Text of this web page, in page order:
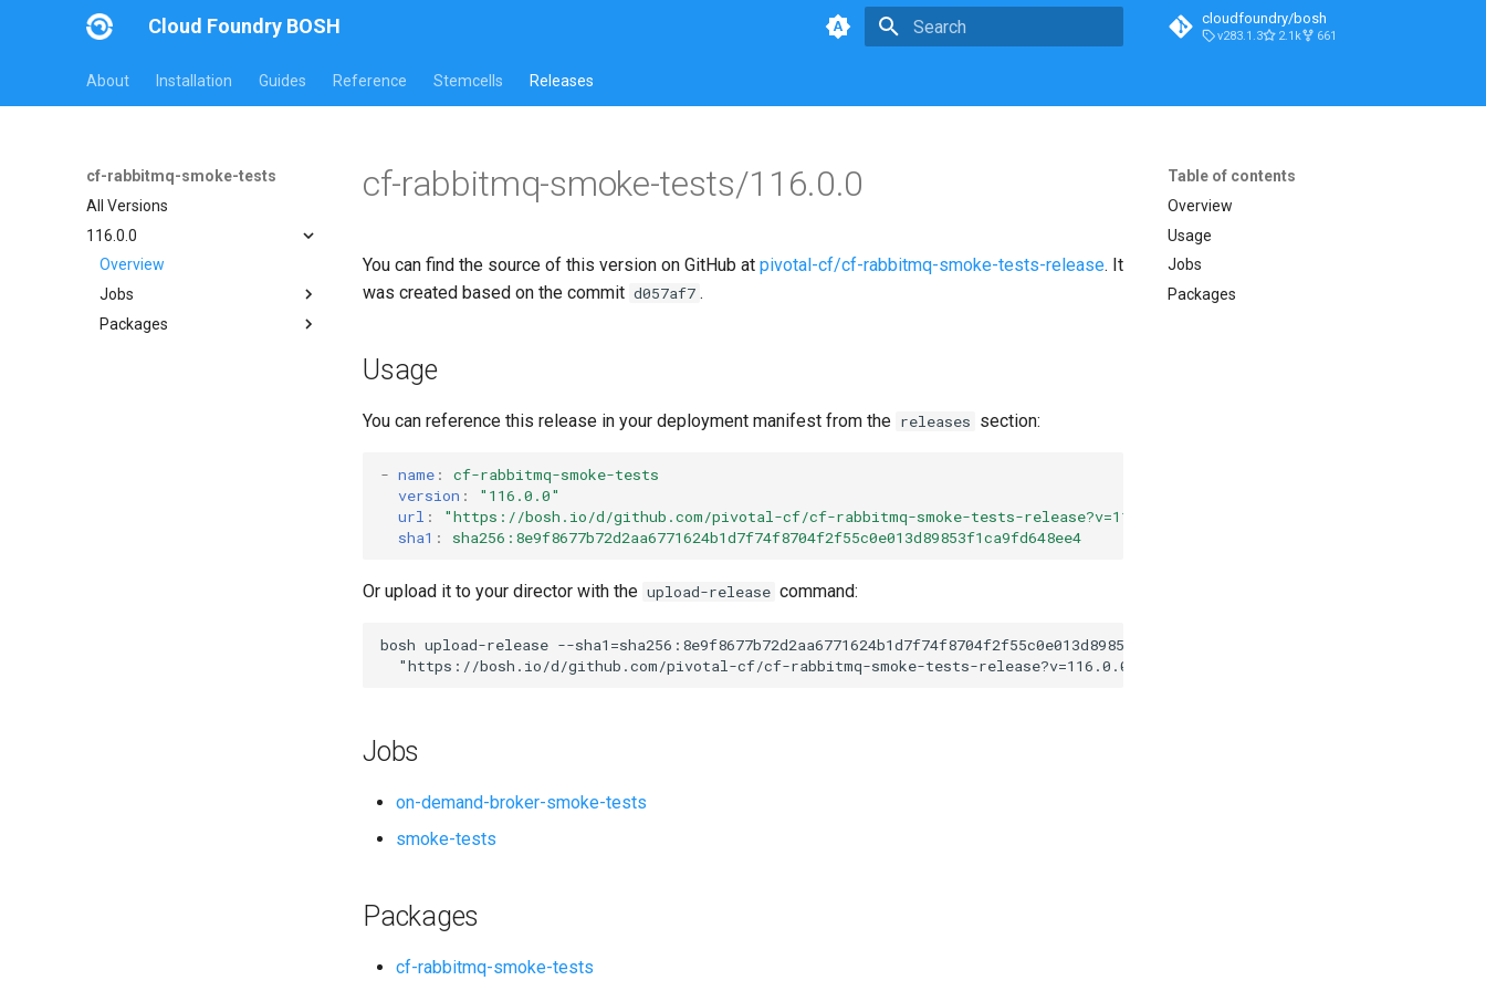
Cloud Foundry BOSH cloudfoundry/bosh
v283.1.3 2.1k 661
About Installation Guides Reference Stemcells Releases
cf-rabbitmq-smoke-tests
All Versions
116.0.0
Overview
Jobs
on-demand-broker-smoke-
Packages
Table of contents
Overview
Usage
Jobs
Packages
cf-rabbitmq-smoke-tests/116.0.0
You can find the source of this version on GitHub at pivotal-cf/cf-rabbitmq-smoke-tests-release. It
was created based on the commit d057af7 .
Usage
You can reference this release in your deployment manifest from the releases section:
- name :
cf-rabbitmq-smoke-tests
version :
"116.0.0"
url : "https://bosh.io/d/github.com/pivotal-cf/cf-rabbitmq-smoke-tests-release?v=116.0.0
sha1 : sha256:8e9f8677b72d2aa6771624b1d7f74f8704f2f55c0e013d89853f1ca9fd648ee4
Or upload it to your director with the upload-release command:
bosh upload-release --sha1=sha256:8e9f8677b72d2aa6771624b1d7f74f8704f2f55c0e013d89853f1ca9fd648ee4
"https://bosh.io/d/github.com/pivotal-cf/cf-rabbitmq-smoke-tests-release?v=116.0.0
Jobs
on-demand-broker-smoke-tests
smoke-tests
Packages
cf-rabbitmq-smoke-tests